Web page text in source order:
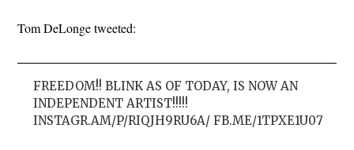
Tom DeLonge tweeted:
FREEDOM!! BLINK AS OF TODAY, IS NOW AN
INDEPENDENT ARTIST!!!!!
INSTAGR.AM/P/RIQJH9RU6A/ FB.ME/1TPXE1U07